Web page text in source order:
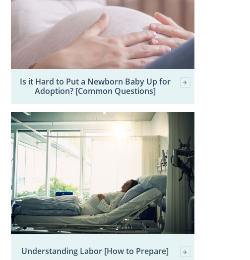
Is it Hard to Put a Newborn Baby Up for
Adoption? [Common Questions]
Understanding Labor [How to Prepare]